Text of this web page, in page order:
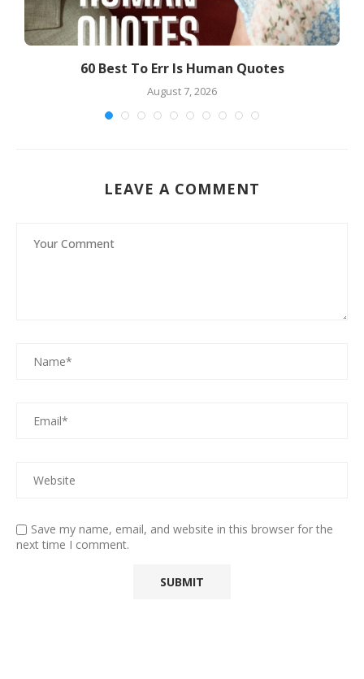
60 Best To Err Is Human Quotes
August 7, 2026
LEAVE A COMMENT
Save my name, email, and website in this browser for the
next time I comment.